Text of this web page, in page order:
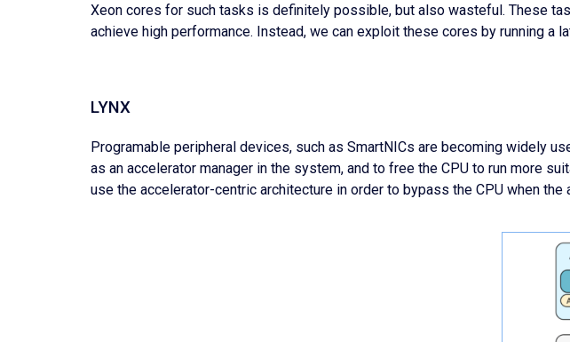
Xeon cores for such tasks is definitely possible, but also wasteful. These
achieve high performance. Instead, we can exploit these cores by running a
LYNX
Programable peripheral devices, such as SmartNICs are becoming widely
as an accelerator manager in the system, and to free the CPU to run more
use the accelerator-centric architecture in order to bypass the CPU when